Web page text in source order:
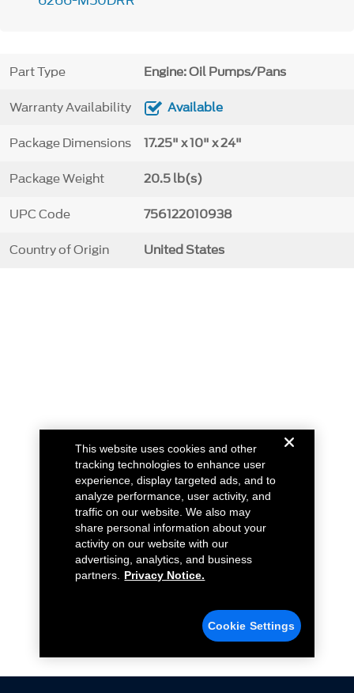
Part Type Engine: Oil Pumps/Pans
Warranty Availability Available
Package Dimensions 17.25" x 10" x 24"
Package Weight 20.5 lb(s)
UPC Code 756122010938
Country of Origin United States
This website uses cookies and other
tracking technologies to enhance user
experience, display targeted ads, and to
analyze performance, user activity, and
traffic on our website. We also may
share personal information about your
activity on our website with our
advertising, analytics, and business
partners.
Privacy Notice.
Cookie Settings